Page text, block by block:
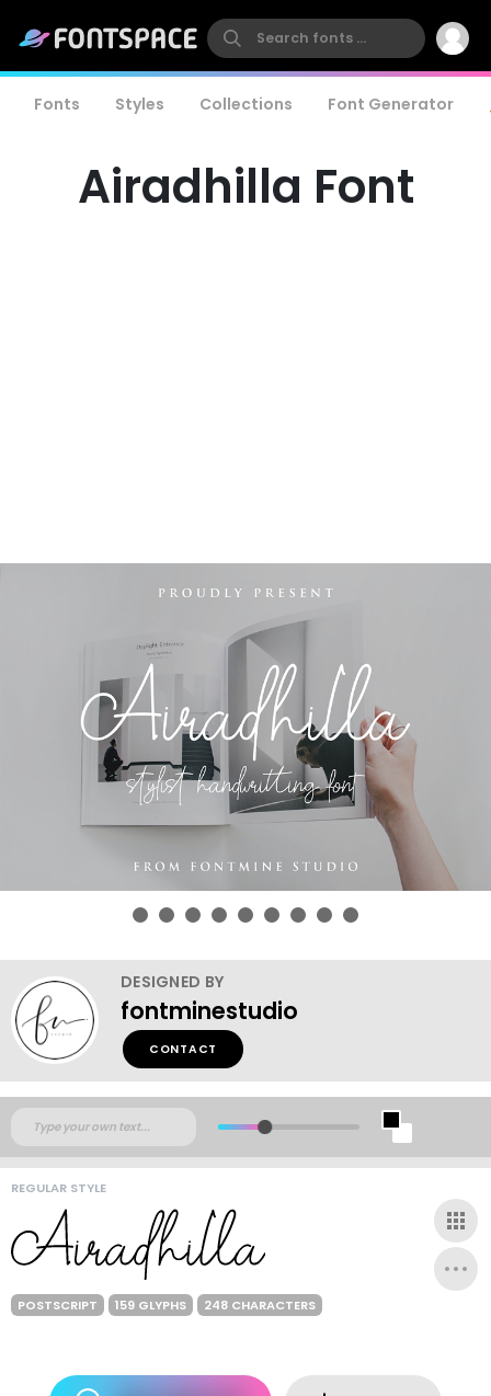
Fonts Styles Collections Font Generator
Airadhilla Font
DESIGNED BY
fontminestudio
CONTACT
REGULAR STYLE
POSTSCRIPT 159 GLYPHS 248 CHARACTERS